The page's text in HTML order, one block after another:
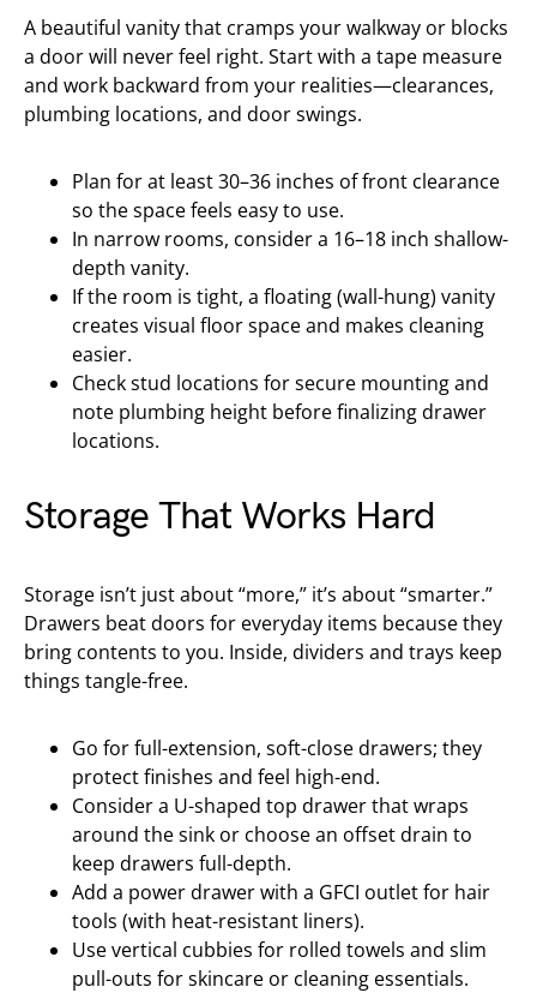
A beautiful vanity that cramps your walkway or blocks
a door will never feel right. Start with a tape measure
and work backward from your realities—clearances,
plumbing locations, and door swings.
Plan for at least 30–36 inches of front clearance
so the space feels easy to use.
In narrow rooms, consider a 16–18 inch shallow-
depth vanity.
If the room is tight, a floating (wall-hung) vanity
creates visual floor space and makes cleaning
easier.
Check stud locations for secure mounting and
note plumbing height before finalizing drawer
locations.
Storage That Works Hard
Storage isn’t just about “more,” it’s about “smarter.”
Drawers beat doors for everyday items because they
bring contents to you. Inside, dividers and trays keep
things tangle-free.
Go for full-extension, soft-close drawers; they
protect finishes and feel high-end.
Consider a U-shaped top drawer that wraps
around the sink or choose an offset drain to
keep drawers full-depth.
Add a power drawer with a GFCI outlet for hair
tools (with heat-resistant liners).
Use vertical cubbies for rolled towels and slim
pull-outs for skincare or cleaning essentials.